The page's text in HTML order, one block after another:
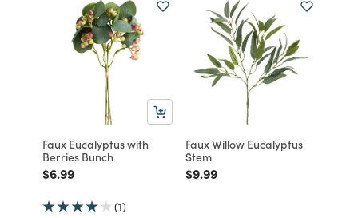
Faux Eucalyptus with
Berries Bunch
Price reduced from
$6.99to
(1)
Faux Willow Eucalyptus
Stem
Price reduced from
$9.99to